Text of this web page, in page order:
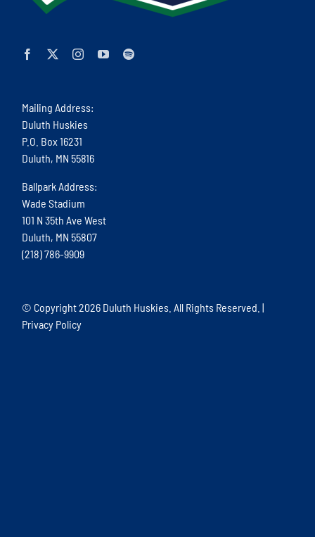
Mailing Address:
Duluth Huskies
P.O. Box 16231
Duluth, MN 55816
Ballpark Address:
Wade Stadium
101 N 35th Ave West
Duluth, MN 55807
(218) 786-9909
© Copyright2026 Duluth Huskies. All Rights Reserved. |
Privacy Policy